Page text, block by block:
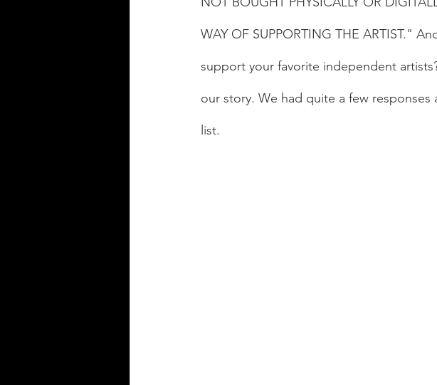
WAY OF SUPPORTING THE ARTIST."
support your favorite independent
our story. We had quite a few
list.